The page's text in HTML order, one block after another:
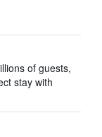
of guests,
stay with